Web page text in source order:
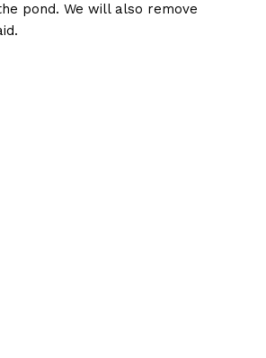
pond. We will also remove